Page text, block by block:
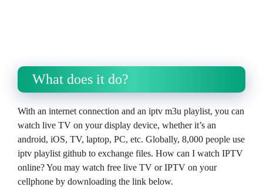
What does it do?
With an internet connection and an iptv m3u playlist, you can
watch live TV on your display device, whether it’s an
android, iOS, TV, laptop, PC, etc. Globally, 8,000 people use
iptv playlist github to exchange files. How can I watch IPTV
online? You may watch free live TV or IPTV on your
cellphone by downloading the link below.